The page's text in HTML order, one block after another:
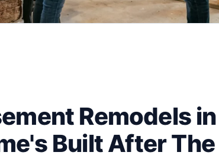
Remodels in
Built After The